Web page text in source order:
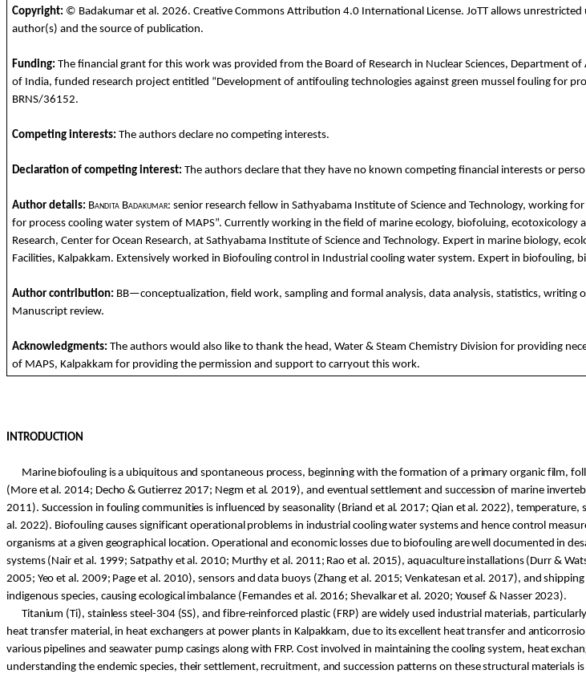
Copyright: © Badakumaret al. 2026. Creative Commons Attribution 4.0 International License. JoTTallows unrestricted
author(s) and the source of publication.
Funding: The financial grant for this workwas provided from theBoard of Research in NuclearSciences, Departmentof
of India, funded research project entitled “Development of antifouling technologies againstgreen mussel fouling for
BRNS/36152.
Competing interests: The authors declareno competing interests.
Declarationof competinginterest: The authors declare that theyhave no known competingfinancial interestsor
Author details: Bandita Badakumar: senior research fellow in Sathyabama Instituteof Science and Technology, working for
for process coolingwater system of MAPS”. Currently workingin thefield of marine ecology, biofoluing, ecotoxicology
Research, Center forOcean Research, at Sathyabama Instituteof Science and Technology. Expert in marine biology,
Facilities, Kalpakkam. Extensively worked in Biofoulingcontrol in Industrial coolingwater system. Expert in biofouling,
Author contribution: BB—conceptualization, field work, sampling and formal analysis, data analysis, statistics, writing
Manuscript review.
Acknowledgments: The authors would alsolike to thank the head , Water & Steam Chemistry Division for providing
of MAPS, Kalpakkam for providing the permission and support to carryout this work.
INTRODUCTION
Marine biofouling is a ubiquitous and spontaneous process, beginning with the formation of a primary organic film,
(More et al. 2014; Decho & Gutierrez 2017; Negm et al. 2019), and eventual settlement and succession of marine
2011). Succession in fouling communities is influenced by seasonality (Briand et al. 2017; Qian et al. 2022),
al. 2022). Biofouling causes significant operational problems in industrial cooling water systems and hence control
organisms at a given geographical location. Operational and economic losses due to biofouling are well documented in
systems (Nair et al. 1999;Satpathyet al. 2010; Murthy et al. 2011; Rao et al. 2015), aquaculture installations (Durr &
2005; Yeo et al. 2009; Page et al. 2010), sensors and data buoys (Zhang et al. 2015; Venkatesan et al. 2017), and
indigenous species, causing ecological imbalance (Fernandes et al. 2016;Shevalkaret al. 2020; Yousef & Nasser 2023).
Titanium (Ti), stainless steel-304 (SS), and fibre-reinforced plastic (FRP) are widely used industrial materials,
heat transfer material, in heat exchangers at power plants in Kalpakkam, due to its excellent heat transfer and
various pipelines and seawater pump casings along with FRP. Cost involved in maintaining the cooling system, heat
understanding the endemic species, their settlement, recruitment, and succession patterns on these structural materials